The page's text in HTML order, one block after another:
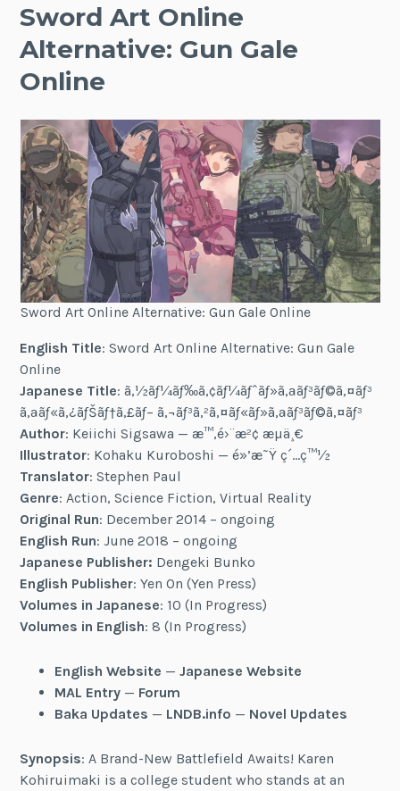
Sword Art Online
Alternative: Gun Gale
Online
Sword Art Online Alternative: Gun Gale Online
English Title: Sword Art Online Alternative: Gun Gale
Online
Japanese Title: ã‚½ãƒ¼ãƒ‰ã‚¢ãƒ¼ãƒˆãƒ»ã‚ªãƒ³ãƒ©ã‚¤ãƒ³
ã‚ªãƒ«ã‚¿ãƒŠãƒ†ã‚£ãƒ– ã‚¬ãƒ³ã‚²ã‚¤ãƒ«ãƒ»ã‚ªãƒ³ãƒ©ã‚¤ãƒ³
Author: Keiichi Sigsawa — æ™‚é›¨æ²¢ æµä¸€
Illustrator: Kohaku Kuroboshi — é»’æ˜Ÿ ç´…ç™½
Translator: Stephen Paul
Genre: Action, Science Fiction, Virtual Reality
Original Run: December 2014 – ongoing
English Run: June 2018 – ongoing
Japanese Publisher: Dengeki Bunko
English Publisher: Yen On (Yen Press)
Volumes in Japanese: 10 (In Progress)
Volumes in English: 8 (In Progress)
English Website — Japanese Website
MAL Entry— Forum
Baka Updates — LNDB.info — Novel Updates
Synopsis: A Brand-New Battlefield Awaits! Karen
Kohiruimaki is a college student who stands at an